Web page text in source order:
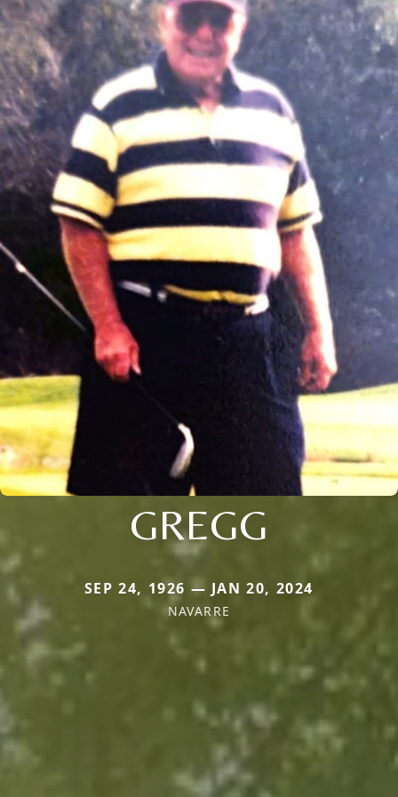
GREGG
SEP 24, 1926 — JAN 20, 2024
NAVARRE